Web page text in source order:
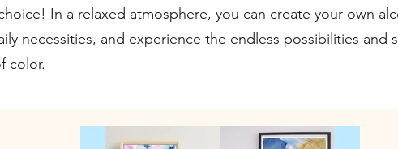
In a relaxed atmosphere, you can create your own
necessities, and experience the endless possibilities and
color.